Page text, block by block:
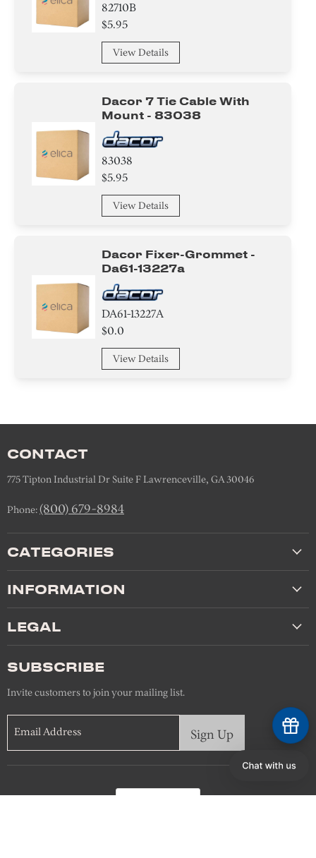
82710B
$5.95
View Details
Dacor 7 Tie Cable With
Mount - 83038
83038
$5.95
View Details
Dacor Fixer-Grommet -
Da61-13227a
DA61-13227A
$0.0
View Details
CONTACT
775 Tipton Industrial Dr Suite F Lawrenceville, GA 30046
Phone:(800) 679-8984
CATEGORIES
INFORMATION
LEGAL
SUBSCRIBE
Invite customers to join your mailing list.
Email Address Sign Up
Language